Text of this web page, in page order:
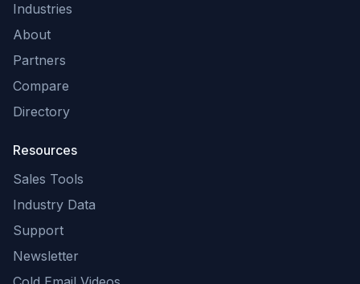
Industries
About
Partners
Compare
Directory
Resources
Sales Tools
Industry Data
Support
Newsletter